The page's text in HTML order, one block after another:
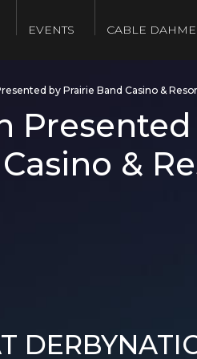
EVENTS CABLE
by Prairie Band Casino &
&